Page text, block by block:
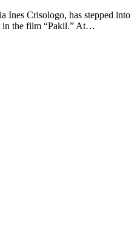
Ines Crisologo, has stepped into
in the film “Pakil.” At…